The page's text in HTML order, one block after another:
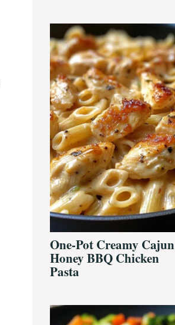
One-Pot Creamy Cajun
Honey BBQ Chicken
Pasta